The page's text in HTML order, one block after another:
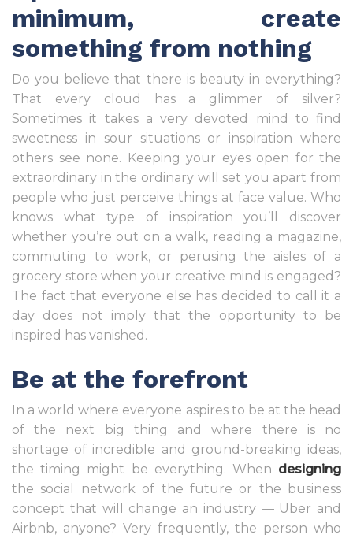
minimum, create
something from nothing
Do you believe that there is beauty in everything?
That every cloud has a glimmer of silver?
Sometimes it takes a very devoted mind to find
sweetness in sour situations or inspiration where
others see none. Keeping your eyes open for the
extraordinary in the ordinary will set you apart from
people who just perceive things at face value. Who
knows what type of inspiration you’ll discover
whether you’re out on a walk, reading a magazine,
commuting to work, or perusing the aisles of a
grocery store when your creative mind is engaged?
The fact that everyone else has decided to call it a
day does not imply that the opportunity to be
inspired has vanished.
Be at the forefront
In a world where everyone aspires to be at the head
of the next big thing and where there is no
shortage of incredible and ground-breaking ideas,
the timing might be everything. When designing
the social network of the future or the business
concept that will change an industry — Uber and
Airbnb, anyone? Very frequently, the person who